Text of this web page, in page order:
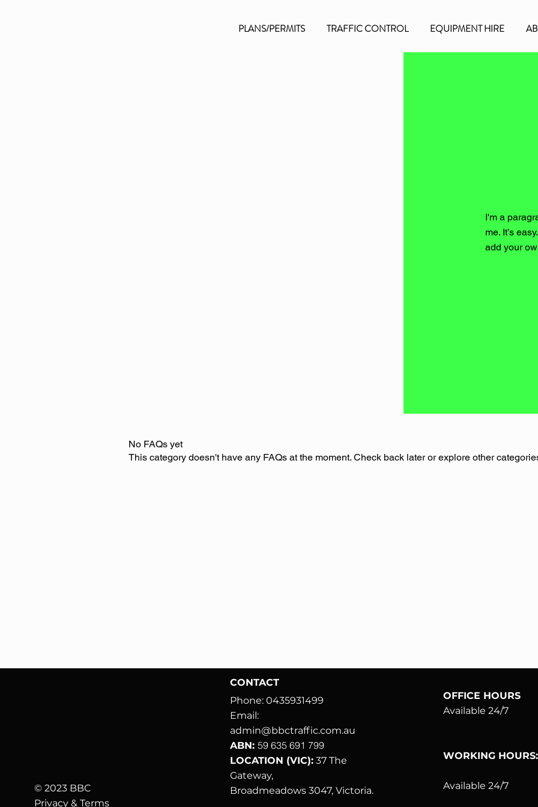
PLANS/PERMITS TRAFFIC CONTROL EQUIPMENT HIRE
I'm a
me. It’s
add your
No FAQs yet
This category doesn't have any FAQs at the moment. Check back later or explore other
© 2023 BBC
Privacy & Terms
CONTACT
Phone: 0435931499
Email:
admin@bbctraffic.com.au
ABN: 59 635 691 799
LOCATION (VIC):37The
Gateway,
Broadmeadows 3047, Victoria.
OFFICE HOURS
Available 24/7
WORKING
Available 24/7